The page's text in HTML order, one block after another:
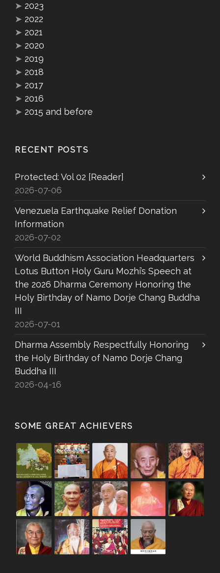
➤ 2023
➤ 2022
➤ 2021
➤ 2020
➤ 2019
➤ 2018
➤ 2017
➤ 2016
➤ 2015 and before
RECENT POSTS
Protected: Vol 02 [Reader]
2026-07-06
Venezuela Earthquake Relief Donation
Information
2026-07-02
World Buddhism Association Headquarters
Lotus Button Holy Guru Mozhi’s Speech at
the 2026 Dharma Ceremony Honoring the
Holy Birthday of Namo Dorje Chang Buddha
III
2026-07-01
Dharma Assembly Respectfully Honoring
the Holy Birthday of Namo Dorje Chang
Buddha III
2026-04-16
SOME GREAT ACHIEVERS